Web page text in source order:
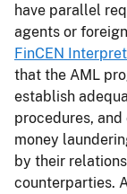
have parallel
agents or
FinCEN
that the AML
establish
procedures,
money
by their
counterparties.